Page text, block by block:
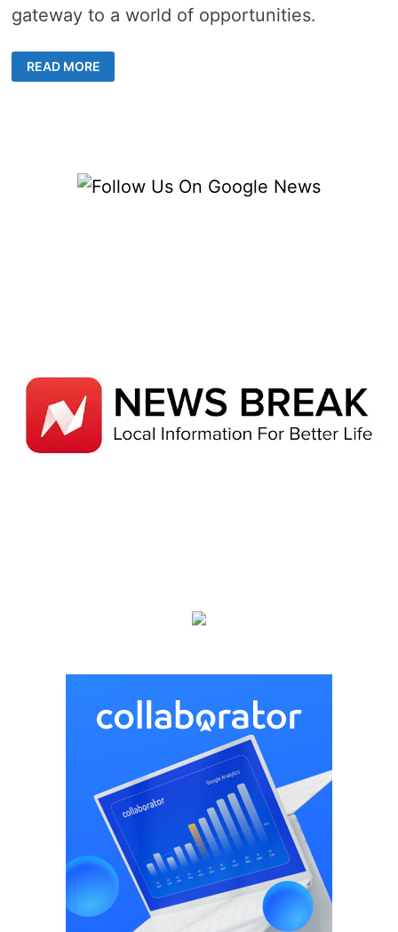
gateway to a world of opportunities.
CAN
ENGLISH
LANGUAGE?
READ MORE